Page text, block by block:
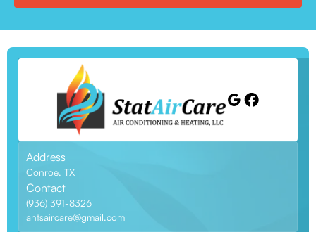
Address
Conroe, TX
Contact
(936) 391-8326
antsaircare@gmail.com